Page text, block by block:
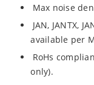
Max noise
JAN, JANTX,
available per
RoHs
only).